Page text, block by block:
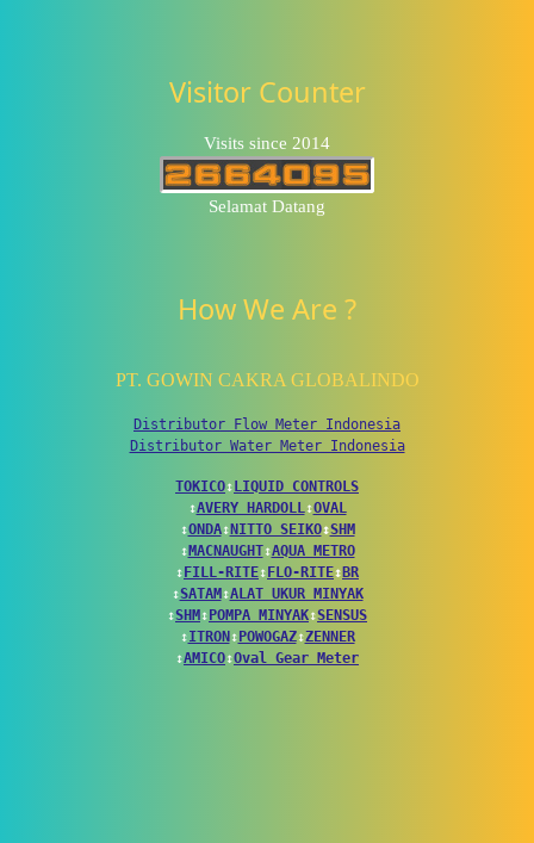
Visitor Counter
Visits since 2014
Selamat Datang
How We Are ?
PT. GOWIN CAKRA GLOBALINDO
Distributor Flow Meter Indonesia
Distributor Water Meter Indonesia
TOKICO↕ LIQUID CONTROLS
↕AVERY HARDOLL↕OVAL
↕ONDA↕ NITTO SEIKO↕SHM
↕ MACNAUGHT↕AQUA METRO
↕ FILL-RITE↕ FLO-RITE↕ BR
↕SATAM ↕ALAT UKUR MINYAK
↕SHM ↕ POMPA MINYAK↕SENSUS
↕ITRON ↕ POWOGAZ↕ZENNER
↕AMICO↕Oval Gear Meter